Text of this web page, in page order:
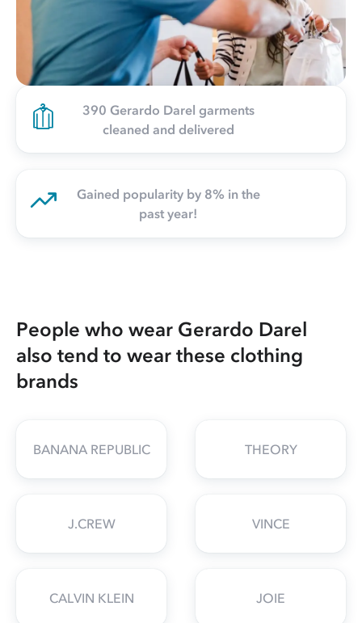
390 Gerardo Darel garments
cleaned and delivered
Gained popularity by 8% in the
past year!
People who wear Gerardo Darel
also tend to wear these clothing
brands
BANANA REPUBLIC THEORY
J.CREW VINCE
CALVIN KLEIN JOIE